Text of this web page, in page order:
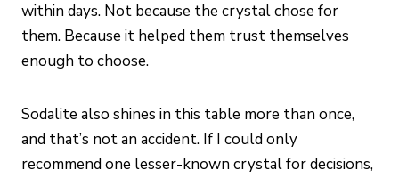
within days. Not because the crystal chose for
them. Because it helped them trust themselves
enough to choose.
Sodalite also shines in this table more than once,
and that’s not an accident. If I could only
recommend one lesser-known crystal for decisions,